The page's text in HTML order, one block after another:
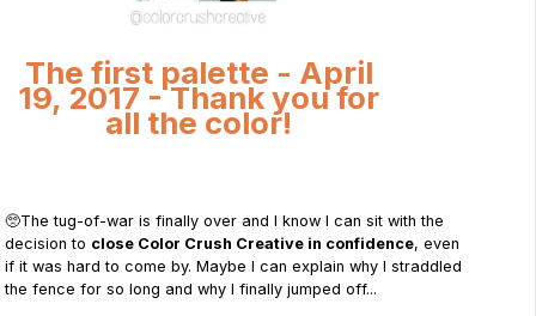
The first palette - April
19, 2017 - Thank you for
all the color!
🥺The tug-of-war is finally over and I know I can sit with the
decision to close Color Crush Creative in confidence, even
if it was hard to come by. Maybe I can explain why I straddled
the fence for so long and why I finally jumped off...